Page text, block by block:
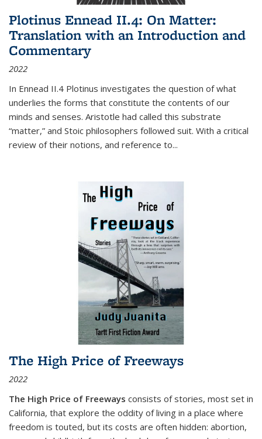
Plotinus Ennead II.4: On Matter:
Translation with an Introduction and
Commentary
2022
In Ennead II.4 Plotinus investigates the question of what
underlies the forms that constitute the contents of our
minds and senses. Aristotle had called this substrate
“matter,” and Stoic philosophers followed suit. With a critical
review of their notions, and reference to...
The High Price of Freeways
2022
The High Price of Freeways consists of stories, most set in
California, that explore the oddity of living in a place where
freedom is touted, but its costs are often hidden: abortion,